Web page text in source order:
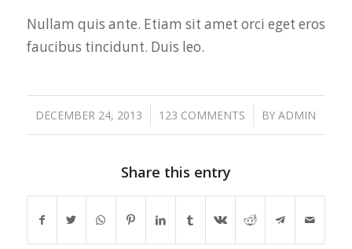
Nullam quis ante. Etiam sit amet orci eget eros
faucibus tincidunt. Duis leo.
DECEMBER 24, 2013
/ 123 COMMENTS
/ BYADMIN
Share this entry